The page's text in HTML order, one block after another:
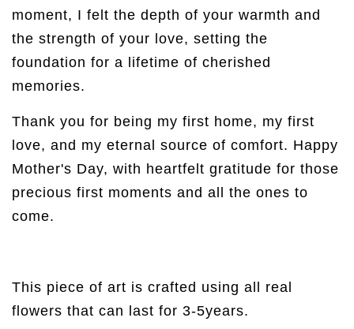
moment, I felt the depth of your warmth and
the strength of your love, setting the
foundation for a lifetime of cherished
memories.
Thank you for being my first home, my first
love, and my eternal source of comfort. Happy
Mother's Day, with heartfelt gratitude for those
precious first moments and all the ones to
come.
This piece of art is crafted using all real
flowers that can last for 3-5years.